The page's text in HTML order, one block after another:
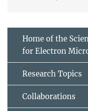
Home of the
for Electron
Research Topics
Collaborations